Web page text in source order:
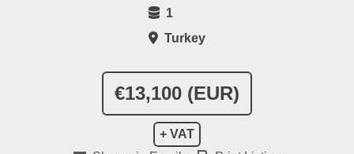
€13,100 (EUR)
+ VAT
1
Turkey